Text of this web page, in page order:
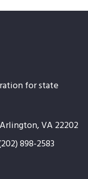
for state
VA 22202
898-2583